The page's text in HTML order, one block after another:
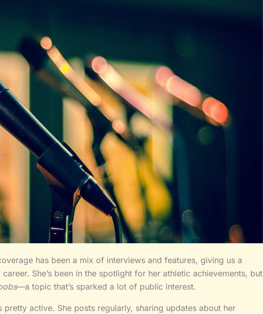
has been a mix of interviews and features, giving us a
She’s been in the spotlight for her athletic achievements, but
—a topic that’s sparked a lot of public interest.
pretty active. She posts regularly, sharing updates about her